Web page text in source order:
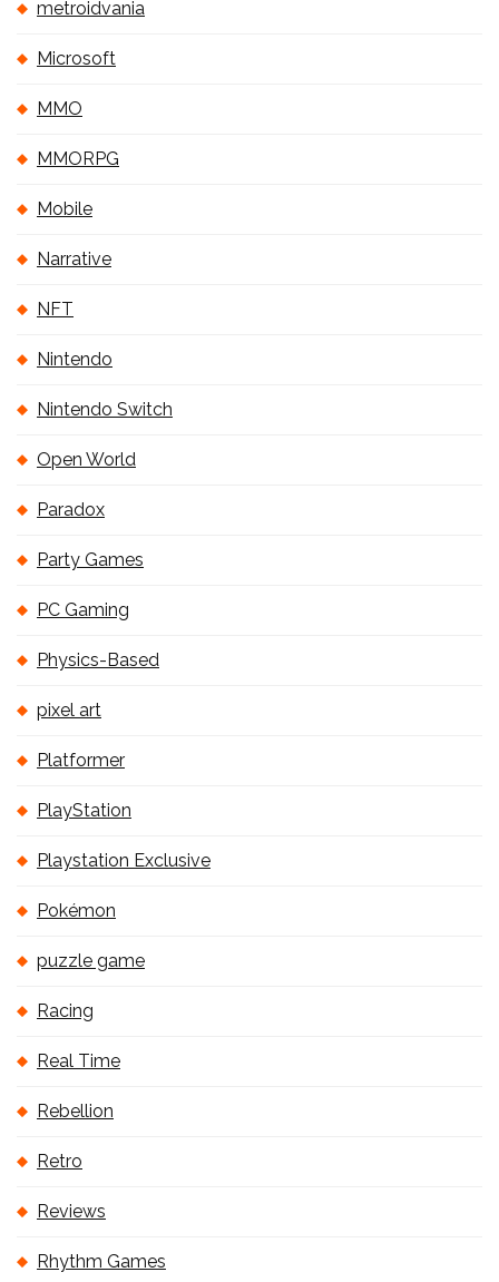
metroidvania
Microsoft
MMO
MMORPG
Mobile
Narrative
NFT
Nintendo
Nintendo Switch
Open World
Paradox
Party Games
PC Gaming
Physics-Based
pixel art
Platformer
PlayStation
Playstation Exclusive
Pokémon
puzzle game
Racing
Real Time
Rebellion
Retro
Reviews
Rhythm Games